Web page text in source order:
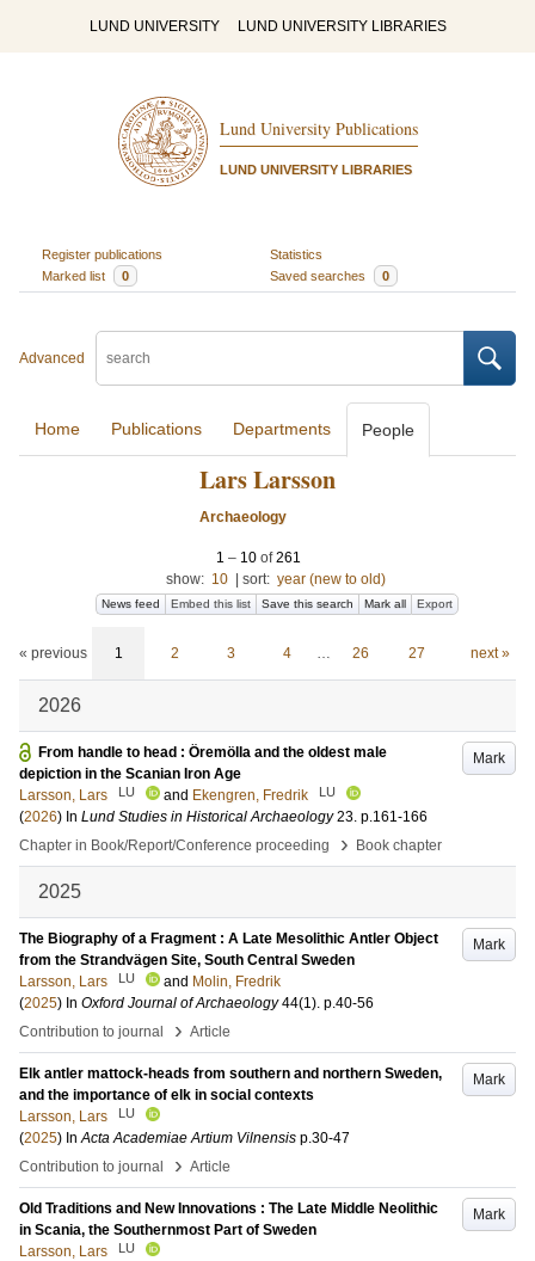
LUND UNIVERSITY LUND UNIVERSITY LIBRARIES
Lund University Publications
LUND UNIVERSITY LIBRARIES
Register publications
Statistics
Marked list
0 Saved searches 0
Advanced
Home Publications Departments People
Lars Larsson
Archaeology
1 – 10of261
show: 10 sort: year (new to old)
News feed Embed this list Save this search Mark all Export
« previous 1 2 3 4 … 26 27 next »
2026
Mark
From handle to head : Öremölla and the oldest male
depiction in the Scanian Iron Age
Larsson, Lars
LU and Ekengren, Fredrik LU
(2026) In Lund Studies in Historical Archaeology 23. p.161-166
Chapter in Book/Report/Conference proceeding
› Book chapter
2025
Mark
The Biography of a Fragment : A Late Mesolithic Antler Object
from the Strandvägen Site, South Central Sweden
Larsson, Lars
LU and Molin, Fredrik
(2025) In Oxford Journal of Archaeology 44(1). p.40-56
Contribution to journal
› Article
Mark
Elk antler mattock-heads from southern and northern Sweden,
and the importance of elk in social contexts
Larsson, Lars
LU
(2025) InActa Academiae Artium Vilnensis p.30-47
Contribution to journal
› Article
Mark
Old Traditions and New Innovations : The Late Middle Neolithic
in Scania, the Southernmost Part of Sweden
Larsson, Lars
LU